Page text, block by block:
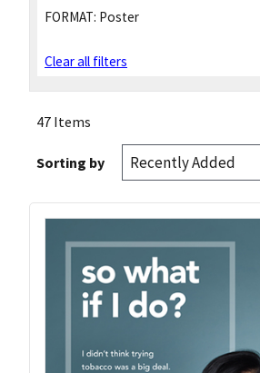
FORMAT: Poster
Clear all filters
47 Items
Sorting by